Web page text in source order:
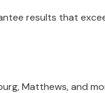
results that
Matthews, and